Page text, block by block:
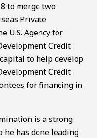
to merge two
Private
U.S. Agency for
Credit
to help develop
Credit
for financing in
is a strong
has done leading